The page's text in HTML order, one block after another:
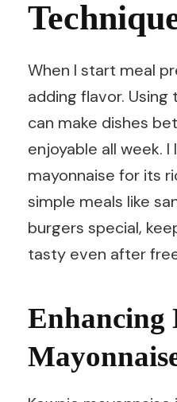
When I start meal
adding flavor.
can make dishes
enjoyable all week. I
mayonnaise for its
simple meals like
burgers special,
tasty even after
Enhancing